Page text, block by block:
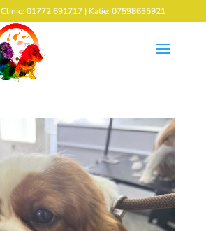
Clinic: 01772 691717 | Katie: 07598635921